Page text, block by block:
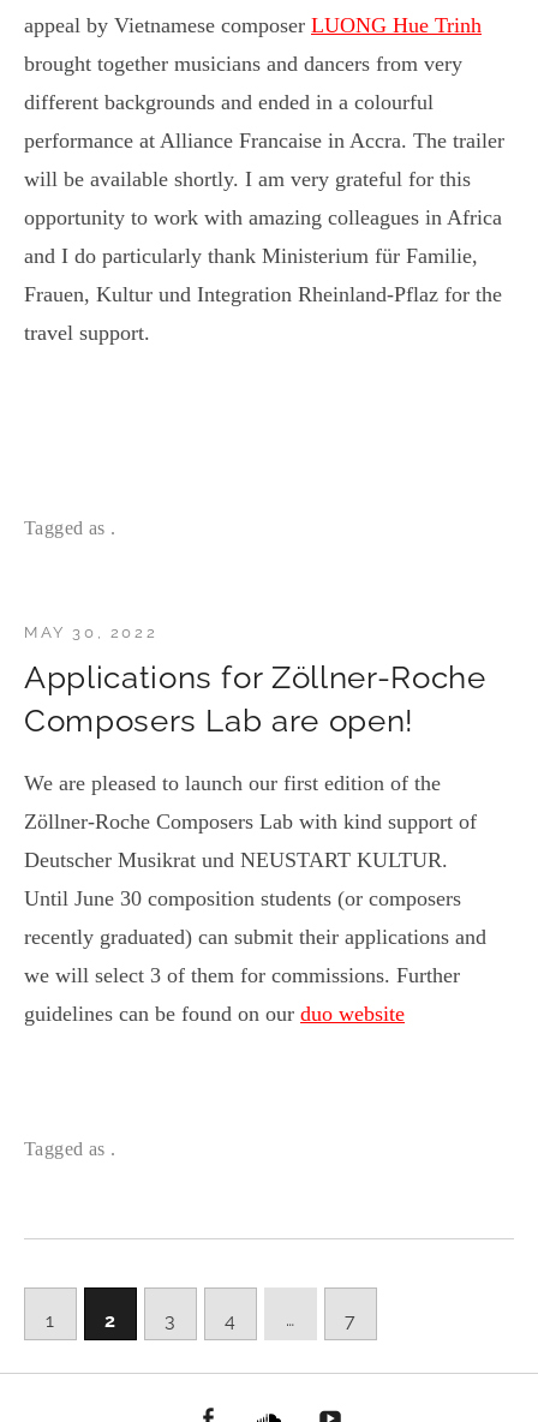
appeal by Vietnamese composer LUONG Hue Trinh
brought together musicians and dancers from very
different backgrounds and ended in a colourful
performance at Alliance Francaise in Accra. The trailer
will be available shortly. I am very grateful for this
opportunity to work with amazing colleagues in Africa
and I do particularly thank Ministerium für Familie,
Frauen, Kultur und Integration Rheinland-Pflaz for the
travel support.
Tagged as .
Applications for Zöllner-Roche
Composers Lab are open!
MAY 30, 2022
We are pleased to launch our first edition of the
Zöllner-Roche Composers Lab with kind support of
Deutscher Musikrat und NEUSTART KULTUR.
Until June 30 composition students (or composers
recently graduated) can submit their applications and
we will select 3 of them for commissions. Further
guidelines can be found on our duo website
Tagged as .
1 2 3 4 … 7